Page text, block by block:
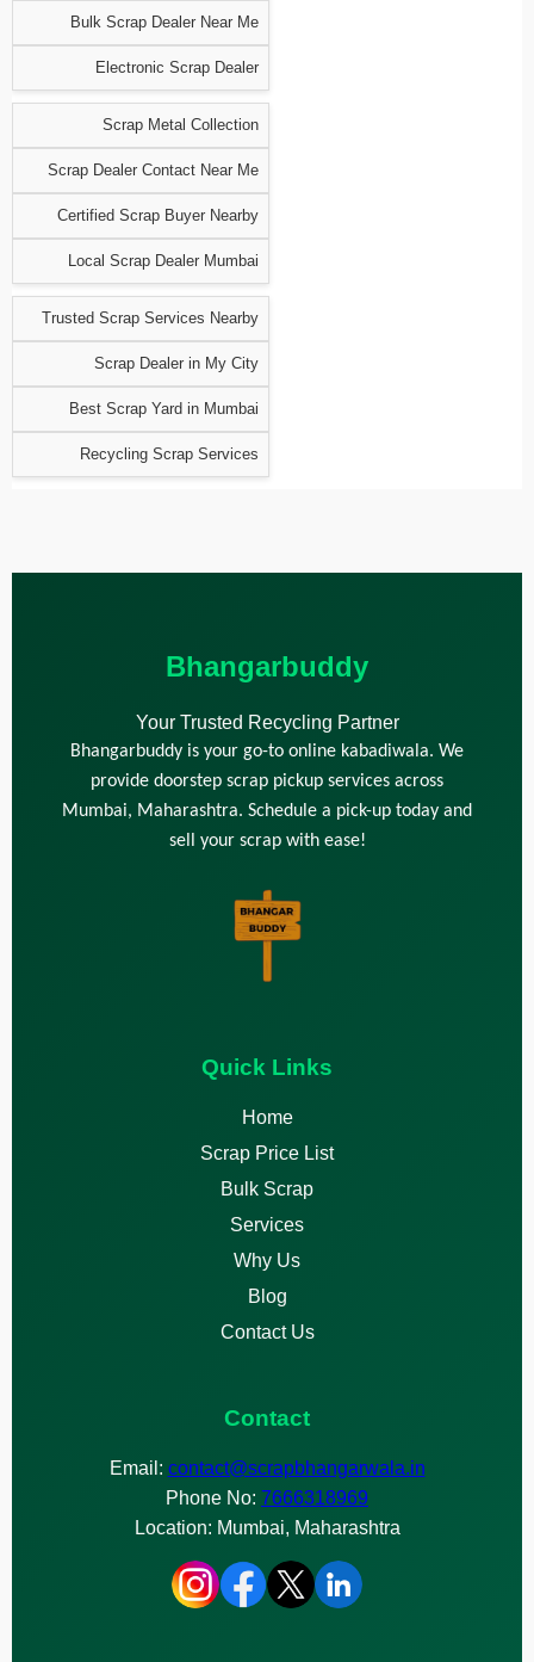
Bulk Scrap Dealer Near Me
Electronic Scrap Dealer
Scrap Metal Collection
Scrap Dealer Contact Near Me
Certified Scrap Buyer Nearby
Local Scrap Dealer Mumbai
Trusted Scrap Services Nearby
Scrap Dealer in My City
Best Scrap Yard in Mumbai
Recycling Scrap Services
Bhangarbuddy
Your Trusted Recycling Partner
Bhangarbuddy is your go-to online kabadiwala. We
provide doorstep scrap pickup services across
Mumbai, Maharashtra. Schedule a pick-up today and
sell your scrap with ease!
Quick Links
Home
Scrap Price List
Bulk Scrap
Services
Why Us
Blog
Contact Us
Contact
Email: contact@scrapbhangarwala.in
Phone No: 7666318969
Location: Mumbai, Maharashtra